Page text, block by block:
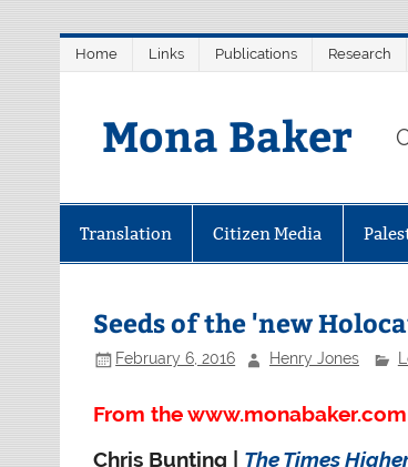
Home Links Publications Research
Mona Baker
Translation Citizen Media
Seeds of the 'new
February 6, 2016 Henry Jones
From the
Chris Bunting | The Times